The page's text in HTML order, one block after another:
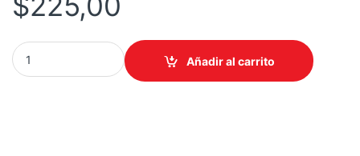
ROUTER TPLINK/ARCHER BE450 WIFI 7 / BE7200 /5 PUERTOS
Añadir al carrito